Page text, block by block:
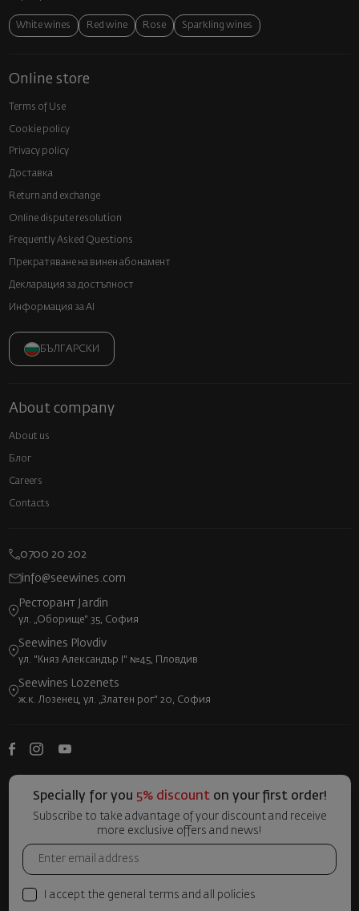
White wines Red wine Rose Sparkling wines
Online store
Terms of Use
Cookie policy
Privacy policy
Доставка
Return and exchange
Online dispute resolution
Frequently Asked Questions
Прекратяване на винен абонамент
Декларация за достъпност
Информация за AI
БЪЛГАРСКИ
About company
About us
Блог
Careers
Contacts
0700 20 202
info@seewines.com
Ресторант Jardin
ул. „Оборище“ 35, София
Seewines Plovdiv
ул. "Княз Александър I" №45, Пловдив
Seewines Lozenets
ж.к. Лозенец, ул. „Златен рог“ 20, София
Specially for you 5% discount on your first order!
Subscribe to take advantage of your discount and receive
more exclusive offers and news!
I accept the general terms and all policies